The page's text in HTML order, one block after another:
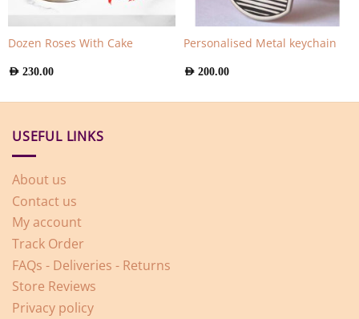
Dozen Roses With Cake
AED 230.00
Personalised Metal keychain
AED 200.00
USEFUL LINKS
About us
Contact us
My account
Track Order
FAQs - Deliveries - Returns
Store Reviews
Privacy policy